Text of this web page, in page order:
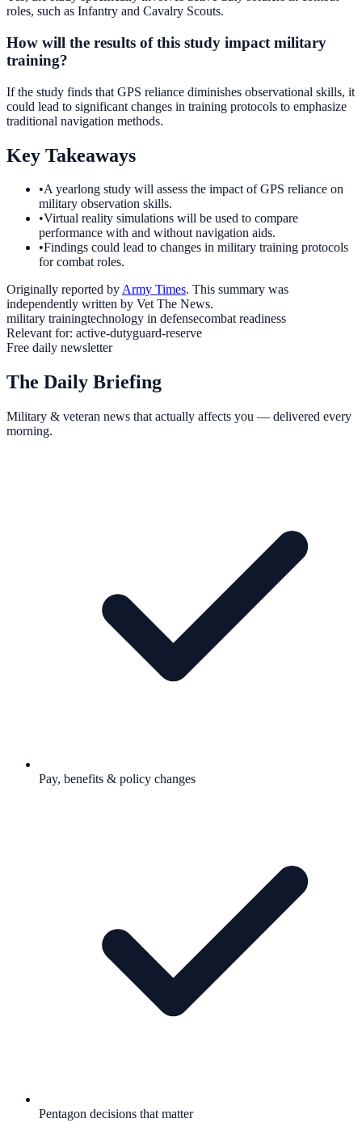
roles, such as Infantry and Cavalry Scouts.
How will the results of this study impact military
training?
If the study finds that GPS reliance diminishes observational skills, it
could lead to significant changes in training protocols to emphasize
traditional navigation methods.
Key Takeaways
•A yearlong study will assess the impact of GPS reliance on
military observation skills.
•Virtual reality simulations will be used to compare
performance with and without navigation aids.
•Findings could lead to changes in military training protocols
for combat roles.
Originally reported byArmy Times. This summary was
independently written by Vet The News.
military trainingtechnology in defensecombat readiness
Relevant for: active-dutyguard-reserve
Free daily newsletter
The Daily Briefing
Military & veteran news that actually affects you — delivered every
morning.
Pay, benefits & policy changes
Pentagon decisions that matter